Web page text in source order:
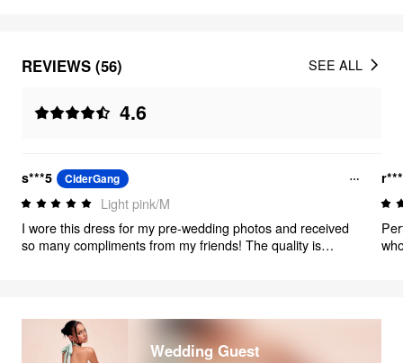
REVIEWS (56)
4.6
SEE ALL
s***5 CiderGang
Light pink/M
I wore this dress for my pre-wedding photos and received
so many compliments from my friends! The quality is
Wedding Guest